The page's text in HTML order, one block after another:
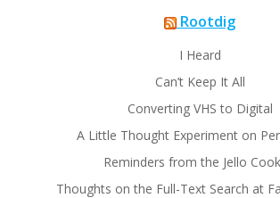
Rootdig
I Heard
Can’t Keep It All
Converting VHS to Digital
A Little Thought Experiment on
Reminders from the Jello
Thoughts on the Full-Text Search at